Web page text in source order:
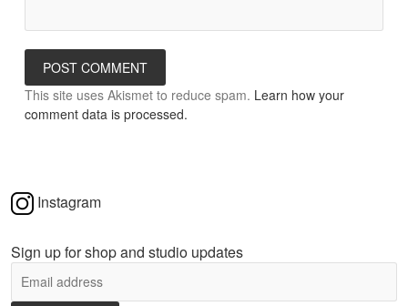
This site uses Akismet to reduce spam. Learn how your
comment data is processed.
Instagram
Sign up for shop and studio updates